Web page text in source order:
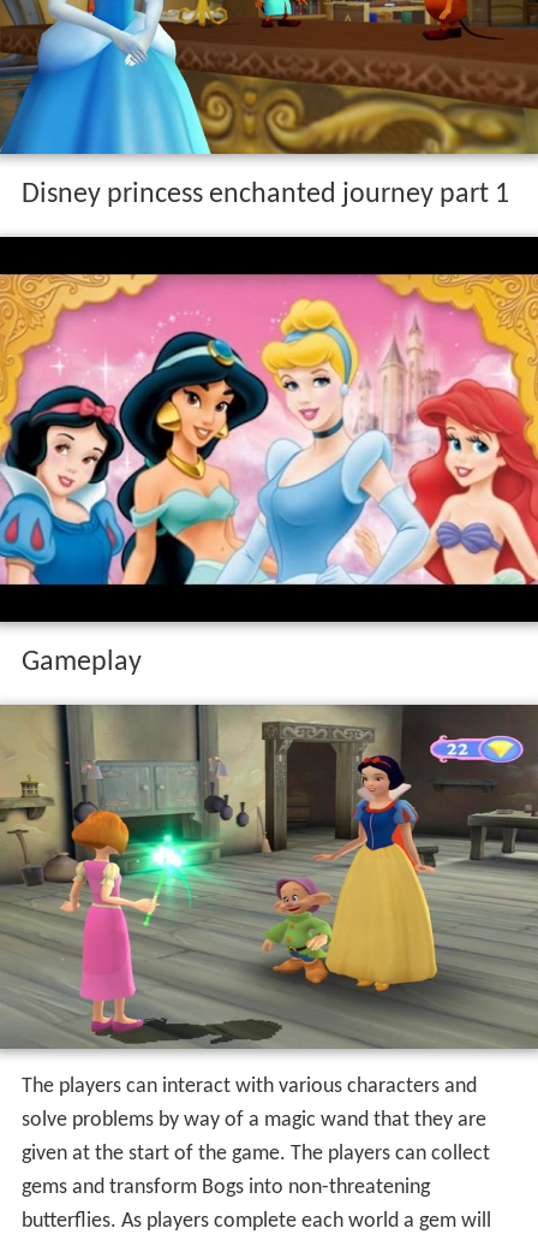
Disney princess enchanted journey part 1
Gameplay
The players can interact with various characters and
solve problems by way of a magic wand that they are
given at the start of the game. The players can collect
gems and transform Bogs into non-threatening
butterflies. As players complete each world a gem will